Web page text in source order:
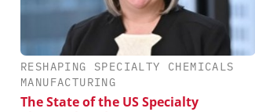
RESHAPING SPECIALTY CHEMICALS
MANUFACTURING
The State of the US Specialty
SCIEX
Capillary Electrophoresis in
Biotherapeutic Development: